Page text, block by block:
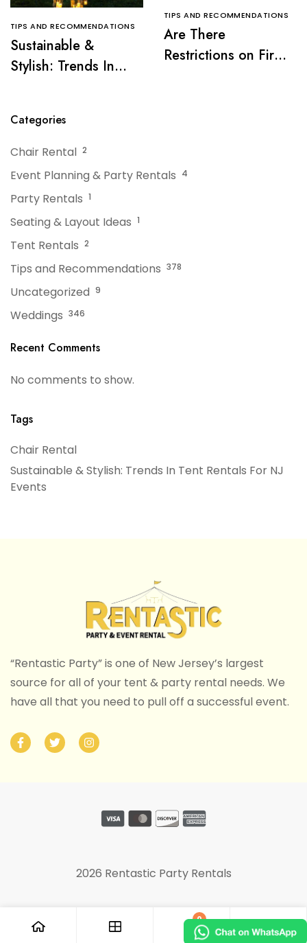
TIPS AND RECOMMENDATIONS
Sustainable &
Stylish: Trends In
TIPS AND RECOMMENDATIONS
Are There
Restrictions on Fire
Categories
Chair Rental 2
Event Planning & Party Rentals 4
Party Rentals 1
Seating & Layout Ideas 1
Tent Rentals 2
Tips and Recommendations 378
Uncategorized 9
Weddings 346
Recent Comments
No comments to show.
Tags
Chair Rental
Sustainable & Stylish: Trends In Tent Rentals For NJ
Events
“Rentastic Party” is one of New Jersey’s largest
source for all of your tent & party rental needs. We
have all that you need to pull off a successful event.
2026 Rentastic Party Rentals
0